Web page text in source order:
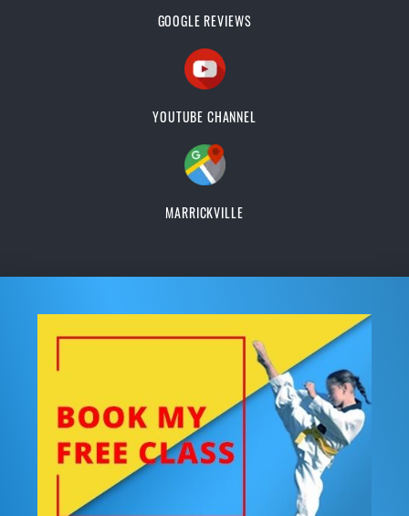
GOOGLE REVIEWS
YOUTUBE CHANNEL
MARRICKVILLE